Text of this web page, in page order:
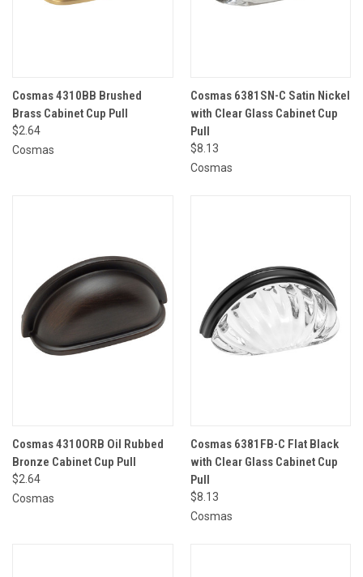
Cosmas 4310BB Brushed
Brass Cabinet Cup Pull
$2.64
Cosmas
Cosmas 6381SN-C Satin Nickel
with Clear Glass Cabinet Cup
Pull
$8.13
Cosmas
Cosmas 4310ORB Oil Rubbed
Bronze Cabinet Cup Pull
$2.64
Cosmas
Cosmas 6381FB-C Flat Black
with Clear Glass Cabinet Cup
Pull
$8.13
Cosmas